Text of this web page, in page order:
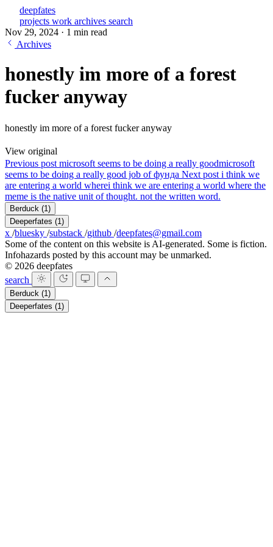
deepfates
projects work archives search
Nov 29, 2024 · 1 min read
Archives
honestly im more of a forest
fucker anyway
honestly im more of a forest fucker anyway
View original
Previous post microsoft seems to be doing a really goodmicrosoft
seems to be doing a really good job of фунда Next post i think we
are entering a world wherei think we are entering a world where the
meme is the native unit of thought. not the written word.
Berduck (1)
Deeperfates (1)
x /bluesky /substack /github /deepfates@gmail.com
Some of the content on this website is AI-generated. Some is fiction.
Infohazards posted by this account may be unmarked.
© 2026 deepfates
search
Berduck (1)
Deeperfates (1)